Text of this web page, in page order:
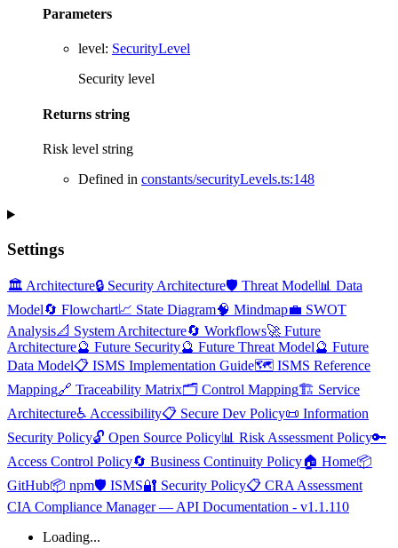
Parameters
level: SecurityLevel
Security level
Returns string
Risk level string
Defined in constants/securityLevels.ts:148
Settings
🏛️ Architecture🔒 Security Architecture🛡️ Threat Model📊 Data
Model🔄 Flowchart📈 State Diagram🧠 Mindmap💼 SWOT
Analysis📐 System Architecture🔄 Workflows🚀 Future
Architecture🔮 Future Security🔮 Future Threat Model🔮 Future
Data Model📋 ISMS Implementation Guide🗺️ ISMS Reference
Mapping🔗 Traceability Matrix🗂️ Control Mapping🏗️ Service
Architecture♿ Accessibility📋 Secure Dev Policy📜 Information
Security Policy🔓 Open Source Policy📊 Risk Assessment Policy🔑
Access Control Policy🔄 Business Continuity Policy🏠 Home📦
GitHub📦 npm🛡️ ISMS🔐 Security Policy📋 CRA Assessment
CIA Compliance Manager — API Documentation - v1.1.110
Loading...